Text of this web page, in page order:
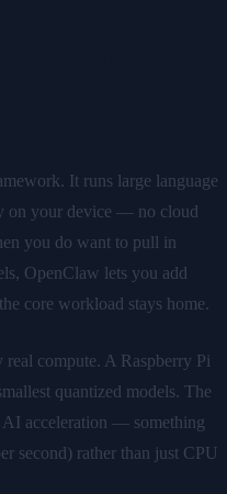
It runs large language
on your device — no cloud
you do want to pull in
OpenClaw lets you add
core workload stays home.
real compute. A Raspberry Pi
quantized models. The
AI acceleration — something
second) rather than just CPU